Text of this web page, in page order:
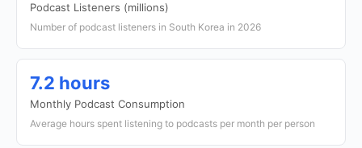
Podcast Listeners (millions)
Number of podcast listeners in South Korea in 2026
7.2 hours
Monthly Podcast Consumption
Average hours spent listening to podcasts per month per person